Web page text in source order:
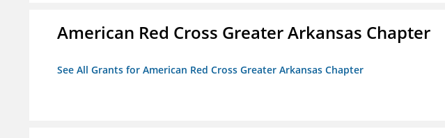
American Red Cross Greater Arkansas Chapter
See All Grants for American Red Cross Greater Arkansas Chapter